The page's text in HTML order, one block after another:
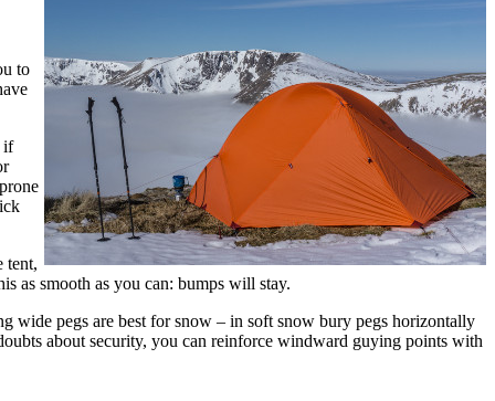
to
if
tent,
as smooth as you can: bumps will stay.
wide pegs are best for snow – in soft snow bury pegs horizontally
about security, you can reinforce windward guying points with